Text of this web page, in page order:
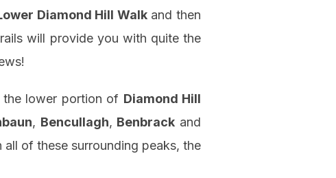
Diamond Hill Walkand then
will provide you with quite the
lower portion of Diamond Hill
, Bencullagh, Benbrack and
all of these surrounding peaks, the